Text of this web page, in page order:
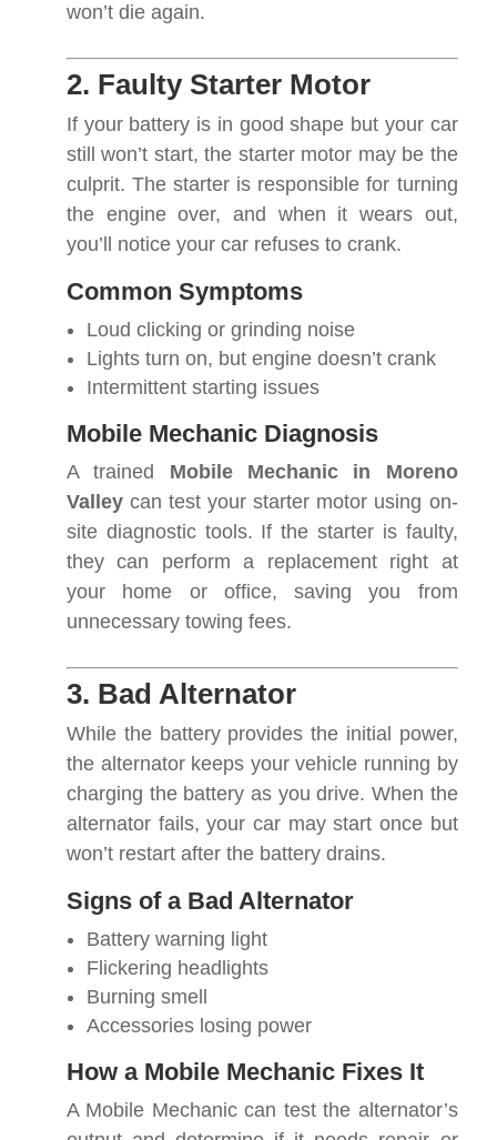
won’t die again.
2. Faulty Starter Motor
If your battery is in good shape but your car
still won’t start, the starter motor may be the
culprit. The starter is responsible for turning
the engine over, and when it wears out,
you’ll notice your car refuses to crank.
Common Symptoms
Loud clicking or grinding noise
Lights turn on, but engine doesn’t crank
Intermittent starting issues
Mobile Mechanic Diagnosis
A trained Mobile Mechanic in Moreno
Valley can test your starter motor using on-
site diagnostic tools. If the starter is faulty,
they can perform a replacement right at
your home or office, saving you from
unnecessary towing fees.
3. Bad Alternator
While the battery provides the initial power,
the alternator keeps your vehicle running by
charging the battery as you drive. When the
alternator fails, your car may start once but
won’t restart after the battery drains.
Signs of a Bad Alternator
Battery warning light
Flickering headlights
Burning smell
Accessories losing power
How a Mobile Mechanic Fixes It
A Mobile Mechanic can test the alternator’s